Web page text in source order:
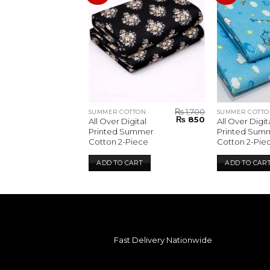
SUMMER COTTON
All Over Digital
Printed Summer
Cotton 2-Piece
₨1,700
Original
₨ 850 Current
price
₨ 850.
ADD TO CART
SUMMER
All Over
Printed
Cotton 2-
ADD TO
Current
price
₨ 850.
Fast Delivery Nationwide